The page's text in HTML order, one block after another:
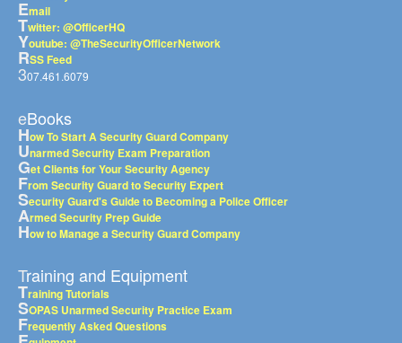
Email
Twitter: @OfficerHQ
Youtube: @TheSecurityOfficerNetwork
RSS Feed
307.461.6079
eBooks
How To Start A Security Guard Company
Unarmed Security Exam Preparation
Get Clients for Your Security Agency
From Security Guard to Security Expert
Security Guard's Guide to Becoming a Police Officer
Armed Security Prep Guide
How to Manage a Security Guard Company
Training and Equipment
Training Tutorials
SOPAS Unarmed Security Practice Exam
Frequently Asked Questions